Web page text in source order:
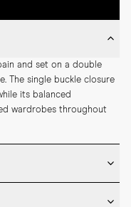
and set on a double
The single buckle closure
its balanced
wardrobes throughout